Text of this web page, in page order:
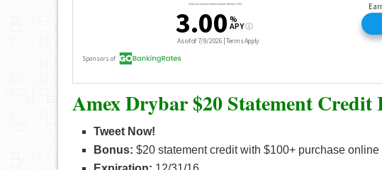
Amex Drybar $20 Statement Credit
Tweet Now!
Bonus: $20 statement credit with $100+ purchase online